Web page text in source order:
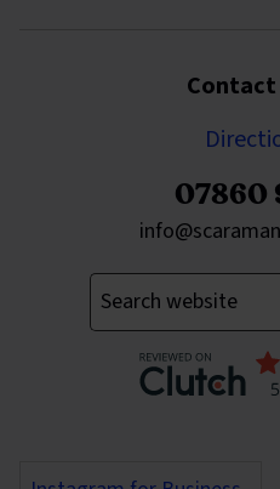
07860
Send an email
Enter your keywords